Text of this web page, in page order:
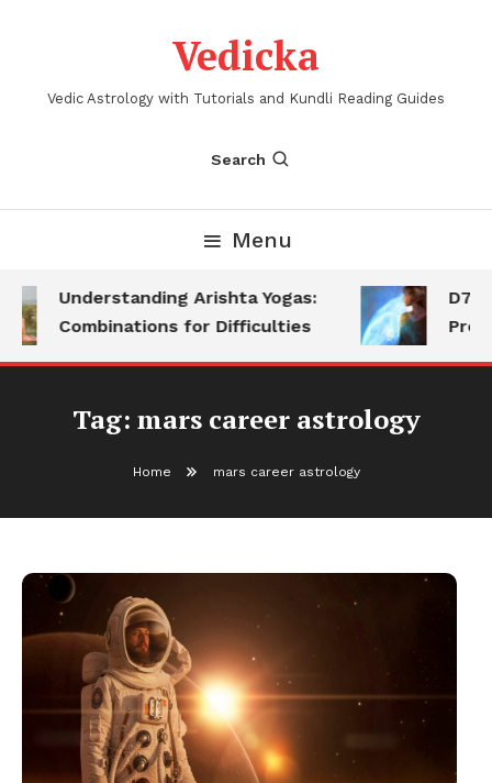
Vedicka
Vedic Astrology with Tutorials and Kundli Reading Guides
Search
Menu
Understanding Arishta Yogas:
Combinations for Difficulties
D7
Tag: mars career astrology
Home mars career astrology